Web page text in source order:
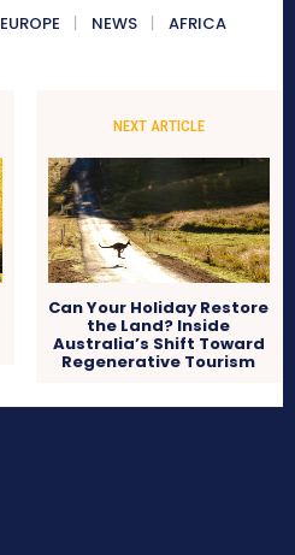
EUROPE NEWS AFRICA
NEXT ARTICLE
Can Your Holiday Restore
the Land? Inside
Australia’s Shift Toward
Regenerative Tourism